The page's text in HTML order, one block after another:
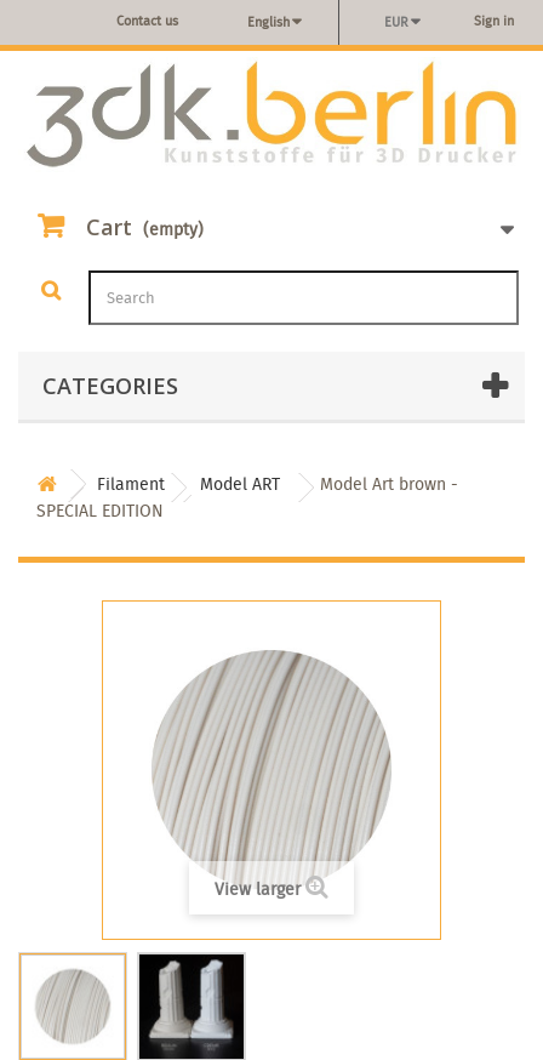
Sign in
EUR
English
Contact us
Cart (empty)
CATEGORIES
Filament Model ART
Model Art brown -
SPECIAL EDITION
View larger